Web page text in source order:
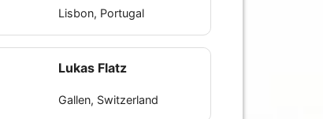
Lisbon, Portugal
Lukas Flatz
Gallen, Switzerland